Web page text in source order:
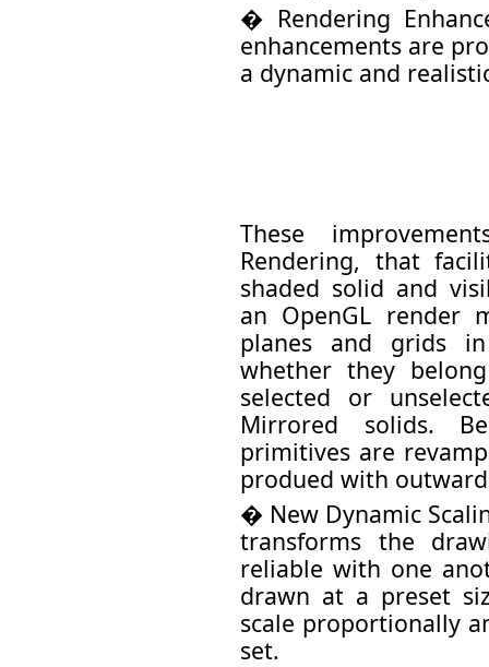
� Rendering
enhancements are
a dynamic and
These
Rendering, that
shaded solid and
an OpenGL render
planes and grids
whether they
selected or
Mirrored solids.
primitives are
produed with
� New Dynamic
transforms the
reliable with one
drawn at a preset
scale proportionally
set.